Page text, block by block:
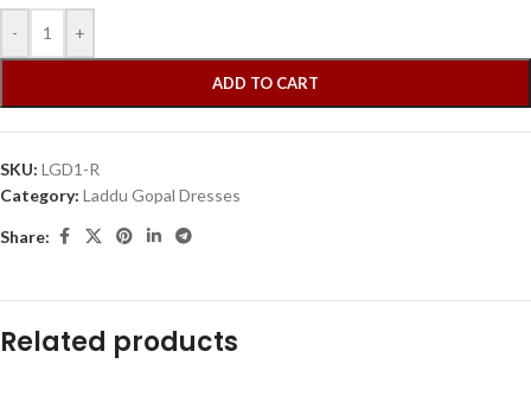
- +
ADD TO CART
SKU: LGD1-R
Category: Laddu Gopal Dresses
Share:
Related products